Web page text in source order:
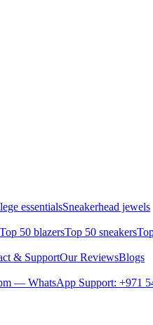
essentialsSneakerhead jewels
Top 50 blazersTop 50 sneakers
& SupportOur ReviewsBlogs
— WhatsApp Support: +971